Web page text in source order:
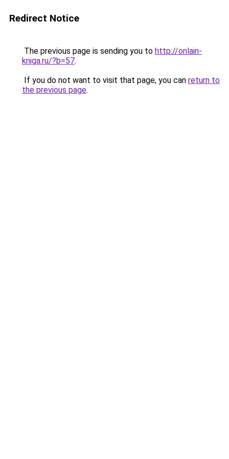
Redirect Notice
The previous page is sending you to http://onlain-
kniga.ru/?b=57.
If you do not want to visit that page, you can return to
the previous page.